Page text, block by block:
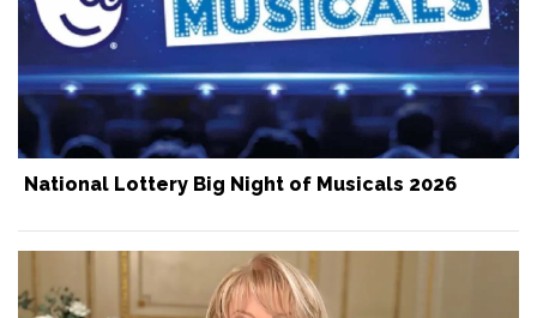
National Lottery Big Night of Musicals 2026